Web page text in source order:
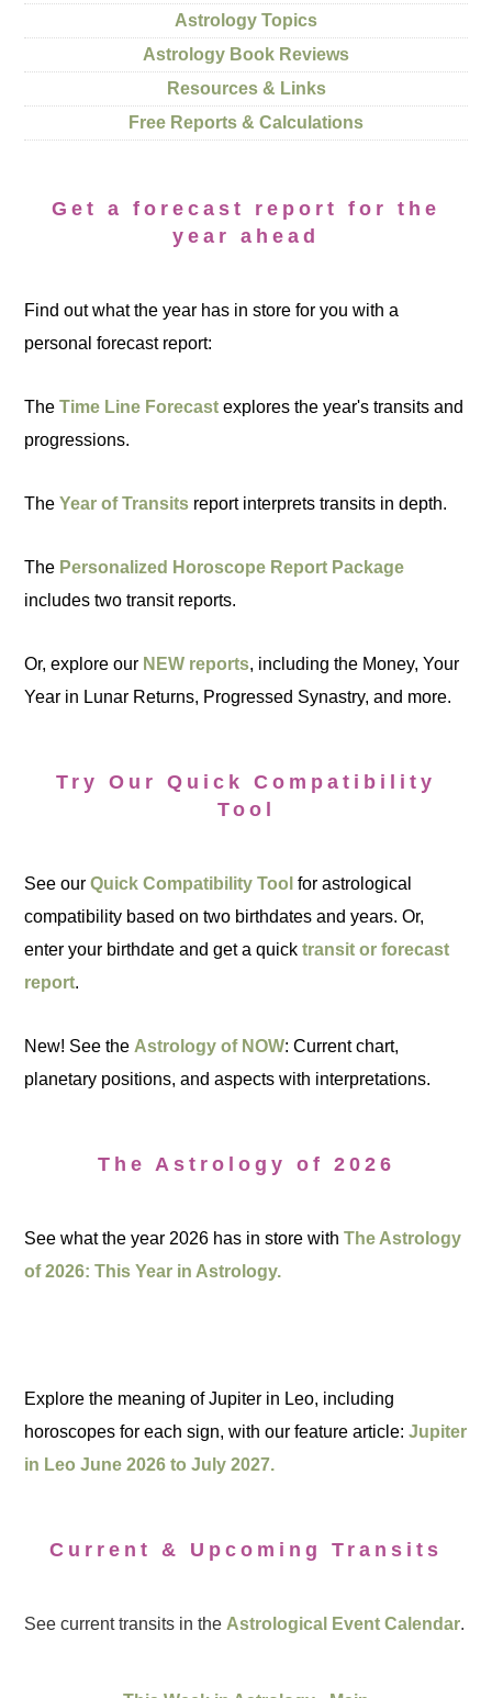
Astrology Topics
Astrology Book Reviews
Resources & Links
Free Reports & Calculations
Get a forecast report for the
year ahead
Find out what the year has in store for you with a
personal forecast report:
TheTime Line Forecast explores the year's transits and
progressions.
TheYear of Transits report interprets transits in depth.
The Personalized Horoscope Report Package
includes two transit reports.
Or, explore our NEW reports, including the Money, Your
Year in Lunar Returns, Progressed Synastry, and more.
Try Our Quick Compatibility
Tool
See ourQuick Compatibility Tool for astrological
compatibility based on two birthdates and years. Or,
enter your birthdate and get a quicktransit or forecast
report.
New! See the Astrology of NOW: Current chart,
planetary positions, and aspects with interpretations.
The Astrology of 2026
See what the year 2026 has in store withThe Astrology
of 2026: This Year in Astrology.
Explore the meaning of Jupiter in Leo, including
horoscopes for each sign, with our feature article:Jupiter
in Leo June 2026 to July 2027.
Current & Upcoming Transits
See current transits in the Astrological Event Calendar.